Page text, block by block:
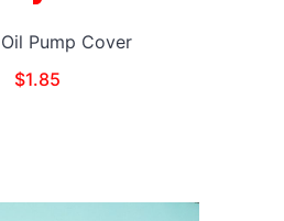
Pump Cover
$1.85